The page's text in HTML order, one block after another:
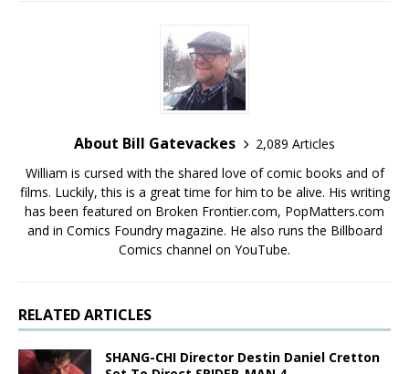
About Bill Gatevackes
2,089 Articles
William is cursed with the shared love of comic books and of
films. Luckily, this is a great time for him to be alive. His writing
has been featured on Broken Frontier.com, PopMatters.com
and in Comics Foundry magazine. He also runs the Billboard
Comics channel on YouTube.
RELATED ARTICLES
SHANG-CHI Director Destin Daniel Cretton